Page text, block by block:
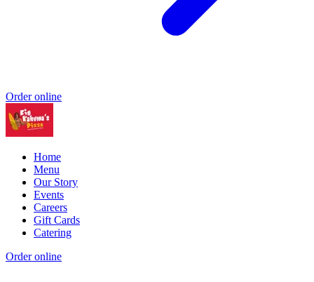
Order online
Home
Menu
Our Story
Events
Careers
Gift Cards
Catering
Order online